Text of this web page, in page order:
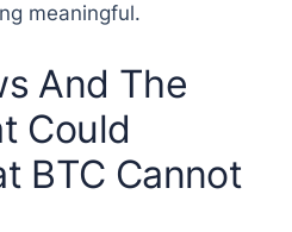
meaningful.
And The
Could
BTC Cannot